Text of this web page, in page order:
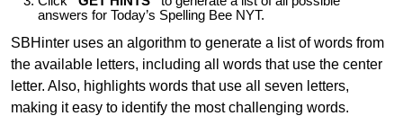
answers for Today’s Spelling Bee NYT.
SBHinter uses an algorithm to generate a list of words from
the available letters, including all words that use the center
letter. Also, highlights words that use all seven letters,
making it easy to identify the most challenging words.